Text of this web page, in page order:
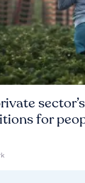
for